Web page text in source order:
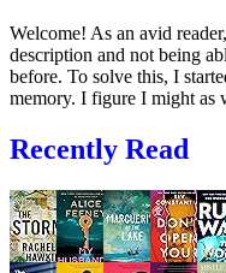
Welcome! As an avid
description and not being
before. To solve this, I
memory. I figure I might as
Recently Read